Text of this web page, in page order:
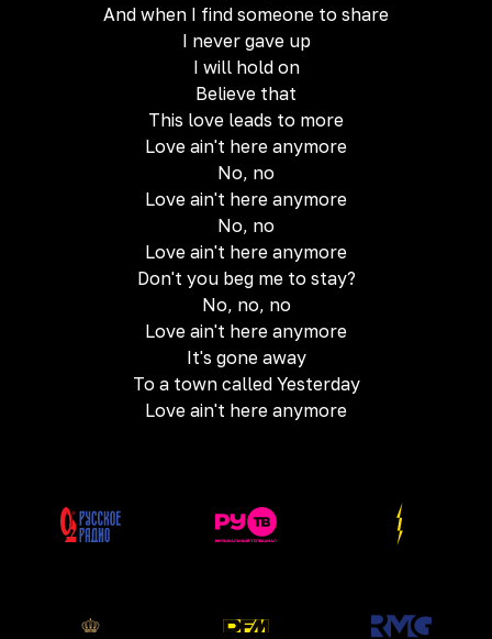
And when I find someone to share
I never gave up
I will hold on
Believe that
This love leads to more
Love ain't here anymore
No, no
Love ain't here anymore
No, no
Love ain't here anymore
Don't you beg me to stay?
No, no, no
Love ain't here anymore
It's gone away
To a town called Yesterday
Love ain't here anymore